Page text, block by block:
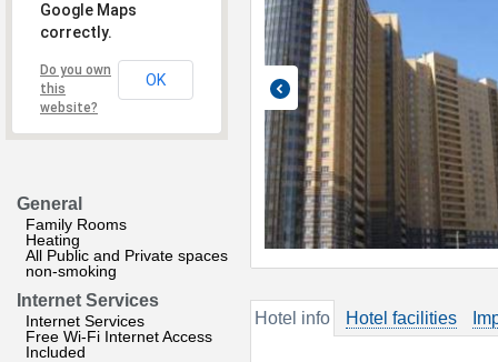
Google Maps
correctly.
Do you own
this
website?
OK
General
Family Rooms
Heating
All Public and Private spaces
non-smoking
Internet Services
Internet Services
Free Wi-Fi Internet Access
Included
Hotel info Hotel facilities